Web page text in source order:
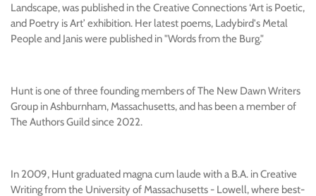
Landscape, was published in the Creative Connections ‘Art is Poetic,
and Poetry is Art’ exhibition. Her latest poems, Ladybird's Metal
People and Janis were published in "Words from the Burg."
Hunt is one of three founding members of The New Dawn Writers
Group in Ashburnham, Massachusetts, and has been a member of
The Authors Guild since 2022.
In 2009, Hunt graduated magna cum laude with a B.A. in Creative
Writing from the University of Massachusetts - Lowell, where best-